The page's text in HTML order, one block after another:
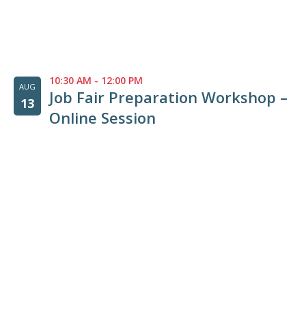
AUG
13
Job Fair Preparation Workshop –
Online Session
10:30 AM - 12:00 PM